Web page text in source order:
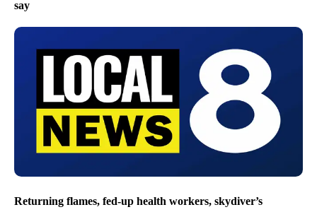
say
Returning flames, fed-up health workers, skydiver’s